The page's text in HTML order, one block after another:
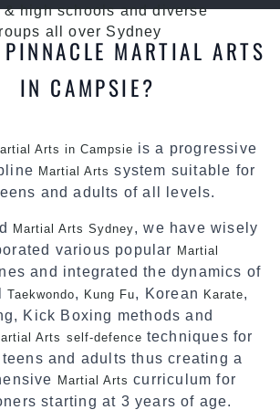
& high schools and diverse
all over Sydney
MARTIAL ARTS
IN CAMPSIE?
Arts in Campsie is a progressive
Martial Arts system suitable for
and adults of all levels.
Martial Arts Sydney, we have wisely
various popular
Martial
and integrated the dynamics of
Taekwondo, Kung Fu, Korean Karate,
Kick Boxing methods and
Arts self-defence techniques for
and adults thus creating a
Martial Arts curriculum for
starting at 3 years of age.